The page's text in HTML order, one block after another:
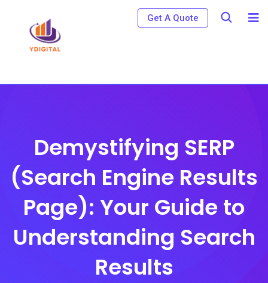
Get A Quote
Demystifying SERP
(Search Engine Results
Page): Your Guide to
Understanding Search
Results